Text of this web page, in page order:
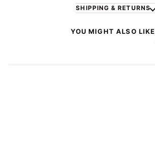
SHIPPING & RETURNS
YOU MIGHT ALSO LIKE